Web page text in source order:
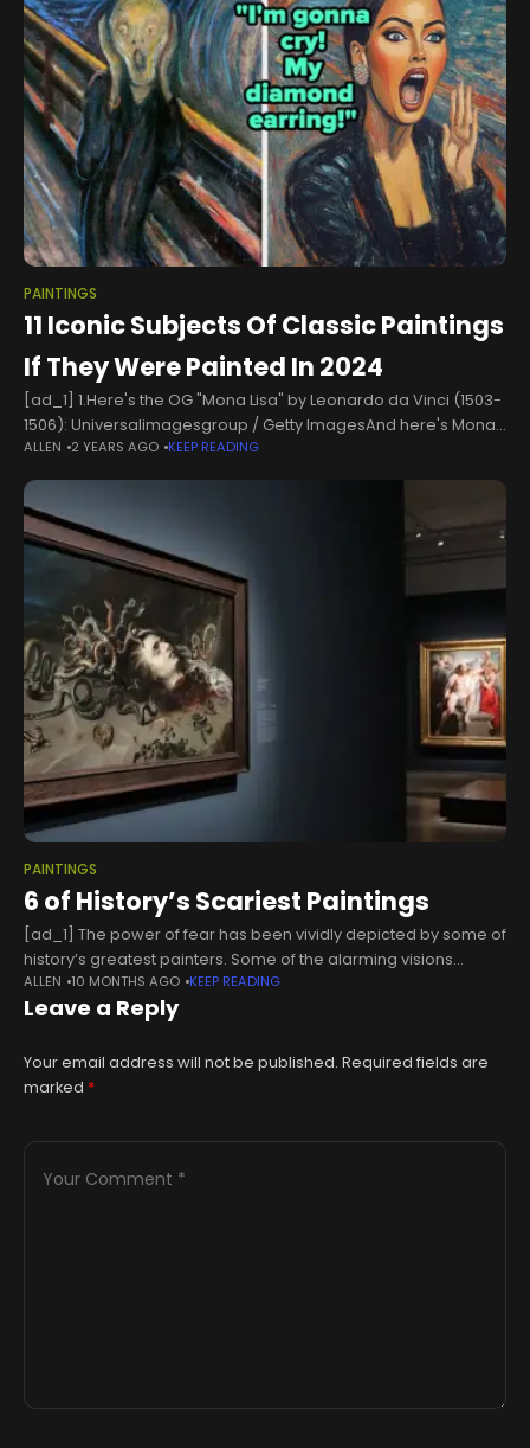
PAINTINGS
11 Iconic Subjects Of Classic Paintings
If They Were Painted In 2024
[ad_1] 1.Here's the OG "Mona Lisa" by Leonardo da Vinci (1503-
1506): Universalimagesgroup / Getty ImagesAnd here's Mona
Lisa bed rotting in 2024:Woman resembling Mona Lisa relaxes
on a bed, holding
ALLEN 2 YEARS AGO KEEP READING
PAINTINGS
6 of History’s Scariest Paintings
[ad_1] The power of fear has been vividly depicted by some of
history’s greatest painters. Some of the alarming visions
conjured by these artists have been drawn from mythology
and
ALLEN 10 MONTHS AGO KEEP READING
Leave a Reply
Your email address will not be published. Required fields are
marked *